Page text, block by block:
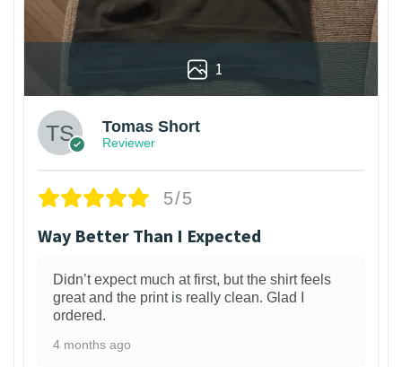
1
Tomas Short
Reviewer
5/5
Way Better Than I Expected
Didn’t expect much at first, but the shirt feels
great and the print is really clean. Glad I
ordered.
4 months ago